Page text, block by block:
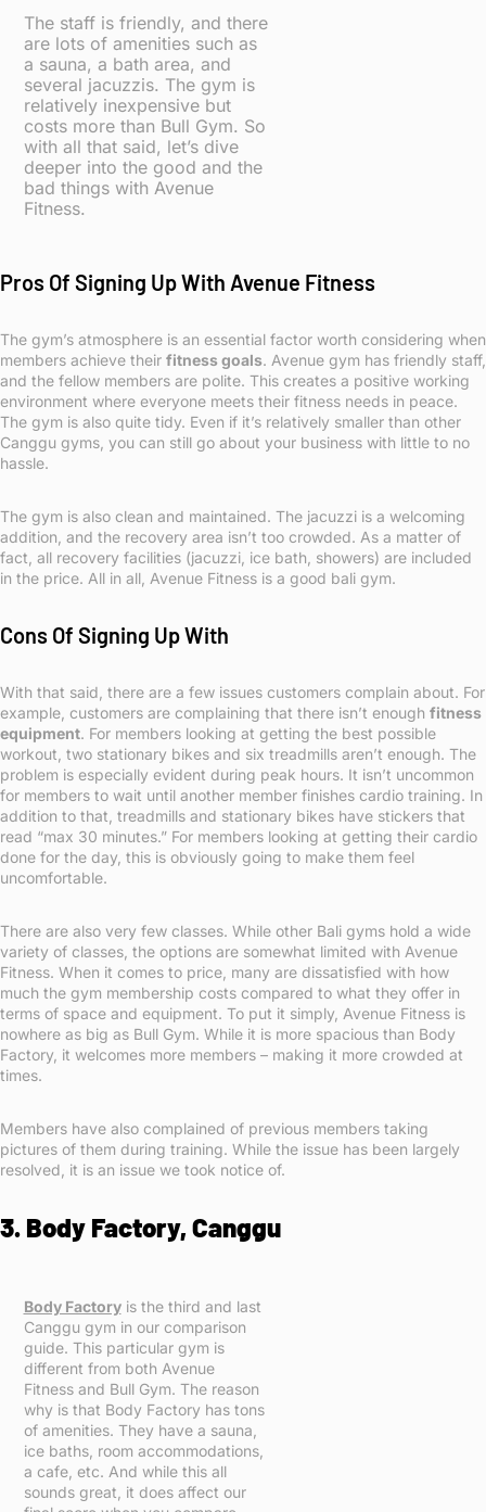
The staff is friendly, and there
are lots of amenities such as
a sauna, a bath area, and
several jacuzzis. The gym is
relatively inexpensive but
costs more than Bull Gym. So
with all that said, let’s dive
deeper into the good and the
bad things with Avenue
Fitness.
Pros Of Signing Up With Avenue Fitness
The gym’s atmosphere is an essential factor worth considering when
members achieve their fitness goals. Avenue gym has friendly staff,
and the fellow members are polite. This creates a positive working
environment where everyone meets their fitness needs in peace.
The gym is also quite tidy. Even if it’s relatively smaller than other
Canggu gyms, you can still go about your business with little to no
hassle.
The gym is also clean and maintained. The jacuzzi is a welcoming
addition, and the recovery area isn’t too crowded. As a matter of
fact, all recovery facilities (jacuzzi, ice bath, showers) are included
in the price. All in all, Avenue Fitness is a good bali gym.
Cons Of Signing Up With
With that said, there are a few issues customers complain about. For
example, customers are complaining that there isn’t enough fitness
equipment. For members looking at getting the best possible
workout, two stationary bikes and six treadmills aren’t enough. The
problem is especially evident during peak hours. It isn’t uncommon
for members to wait until another member finishes cardio training. In
addition to that, treadmills and stationary bikes have stickers that
read “max 30 minutes.” For members looking at getting their cardio
done for the day, this is obviously going to make them feel
uncomfortable.
There are also very few classes. While other Bali gyms hold a wide
variety of classes, the options are somewhat limited with Avenue
Fitness. When it comes to price, many are dissatisfied with how
much the gym membership costs compared to what they offer in
terms of space and equipment. To put it simply, Avenue Fitness is
nowhere as big as Bull Gym. While it is more spacious than Body
Factory, it welcomes more members – making it more crowded at
times.
Members have also complained of previous members taking
pictures of them during training. While the issue has been largely
resolved, it is an issue we took notice of.
3. Body Factory, Canggu
Body Factoryis the third and last
Canggu gym in our comparison
guide. This particular gym is
different from both Avenue
Fitness and Bull Gym. The reason
why is that Body Factory has tons
of amenities. They have a sauna,
ice baths, room accommodations,
a cafe, etc. And while this all
sounds great, it does affect our